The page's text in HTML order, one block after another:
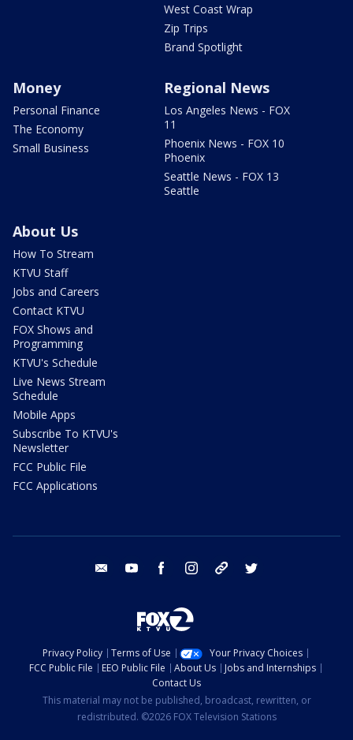
West Coast Wrap
Zip Trips
Brand Spotlight
Money
Personal Finance
The Economy
Small Business
Regional News
Los Angeles News - FOX
11
Phoenix News - FOX 10
Phoenix
Seattle News - FOX 13
Seattle
About Us
How To Stream
KTVU Staff
Jobs and Careers
Contact KTVU
FOX Shows and
Programming
KTVU's Schedule
Live News Stream
Schedule
Mobile Apps
Subscribe To KTVU's
Newsletter
FCC Public File
FCC Applications
email youtube facebook instagram tik tok
Privacy Policy Terms of Use
Your Privacy Choices
FCC Public File
EEO Public File About Us
Jobs and Internships
Contact Us
This material may not be published, broadcast, rewritten, or
redistributed. ©2026 FOX Television Stations